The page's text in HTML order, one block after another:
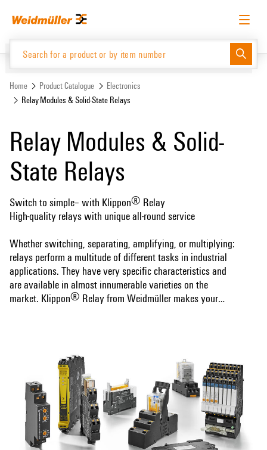
menu
English Request login Log in
Website
Home Product Catalogue
Electronics
Relay Modules & Solid-State Relays
Relay Modules & Solid-
State Relays
Switch to simple– with Klippon® Relay
High-quality relays with unique all-round service
Whether switching, separating, amplifying, or multiplying:
relays perform a multitude of different tasks in industrial
applications. They have very specific characteristics and
are available in almost innumerable varieties on the
market. Klippon® Relay from Weidmüller makes your
products that have been thought out down to the smallest
detail, combined with comprehensive support from product
selection to modern data services. Only with Klippon®
Relay you can be sure to get the right relay for your
specific needs – and save time and money. That's our
promise!